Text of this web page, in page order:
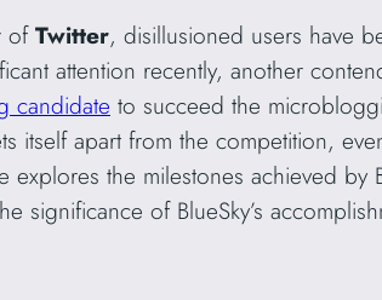
ofTwitter, disillusioned users have
attention recently, another
candidate to succeed the
itself apart from the competition,
explores the milestones achieved
significance of BlueSky’s